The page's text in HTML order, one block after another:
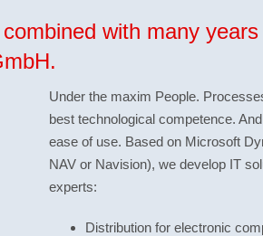
with many
Under the maxim People.
best technological competence.
ease of use. Based on Microsoft
NAV or Navision), we develop IT
experts:
Distribution for electronic